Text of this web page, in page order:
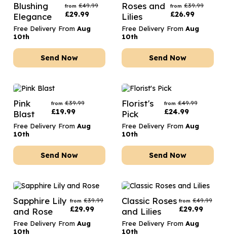
Blushing
Elegance
from £49.99
£29.99
Free Delivery From Aug
10th
Send Now
Roses and
Lilies
from £39.99
£26.99
Free Delivery From Aug
10th
Send Now
Pink
Blast
from £39.99
£19.99
Free Delivery From Aug
10th
Send Now
Florist's
Pick
from £49.99
£24.99
Free Delivery From Aug
10th
Send Now
Sapphire Lily
and Rose
from £39.99
£29.99
Free Delivery From Aug
10th
Classic Roses
and Lilies
from £49.99
£29.99
Free Delivery From Aug
10th